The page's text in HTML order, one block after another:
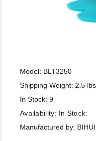
Model: BLT3250
Shipping Weight: 2.5 lbs
In Stock: 9
Availability: In Stock:
Manufactured by: BIHUI